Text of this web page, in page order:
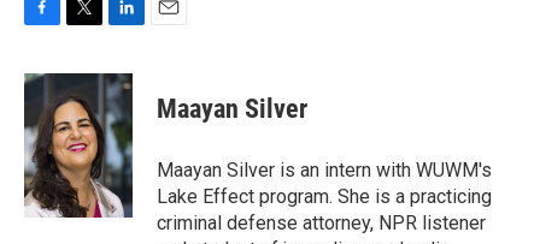
c
e
b
o
o
k
i
t
t
e
r
n
k
e
d
I
n
Maayan Silver
Maayan Silver is an intern with WUWM's
Lake Effect program. She is a practicing
criminal defense attorney, NPR listener